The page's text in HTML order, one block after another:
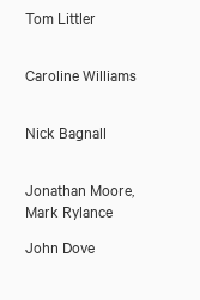
Tom Littler
Caroline Williams
Nick Bagnall
Jonathan Moore,
Mark Rylance
John Dove